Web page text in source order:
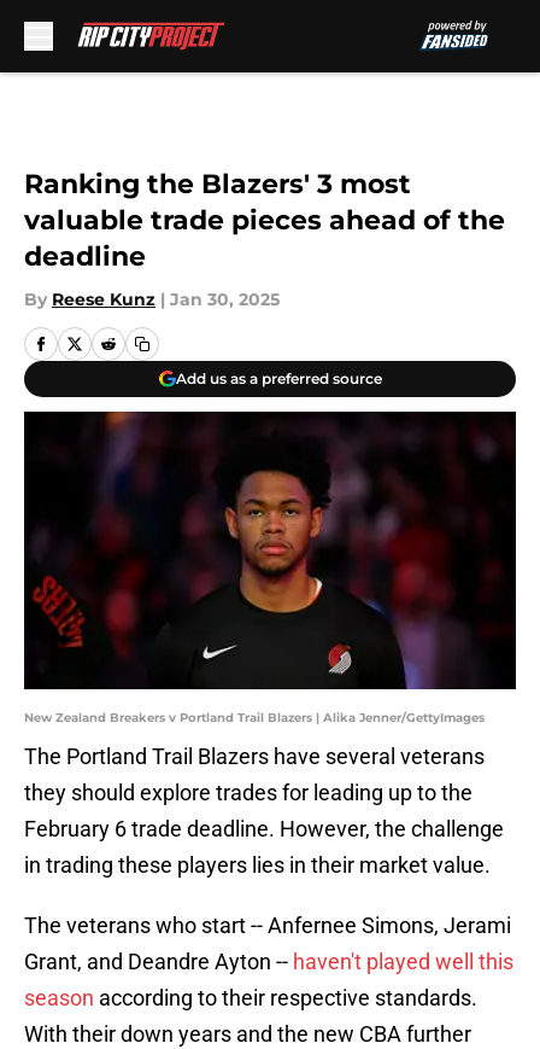
Ranking the Blazers' 3 most
valuable trade pieces ahead of the
deadline
By Reese Kunz | Jan 30, 2025
Add us as a preferred source
New Zealand Breakers v Portland Trail Blazers | Alika Jenner/GettyImages
The Portland Trail Blazers have several veterans
they should explore trades for leading up to the
February 6 trade deadline. However, the challenge
in trading these players lies in their market value.
The veterans who start -- Anfernee Simons, Jerami
Grant, and Deandre Ayton -- haven't played well this
season according to their respective standards.
With their down years and the new CBA further